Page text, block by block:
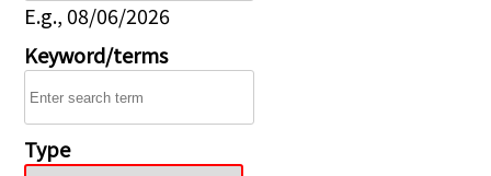
E.g., 08/06/2026
Keyword/terms
Type